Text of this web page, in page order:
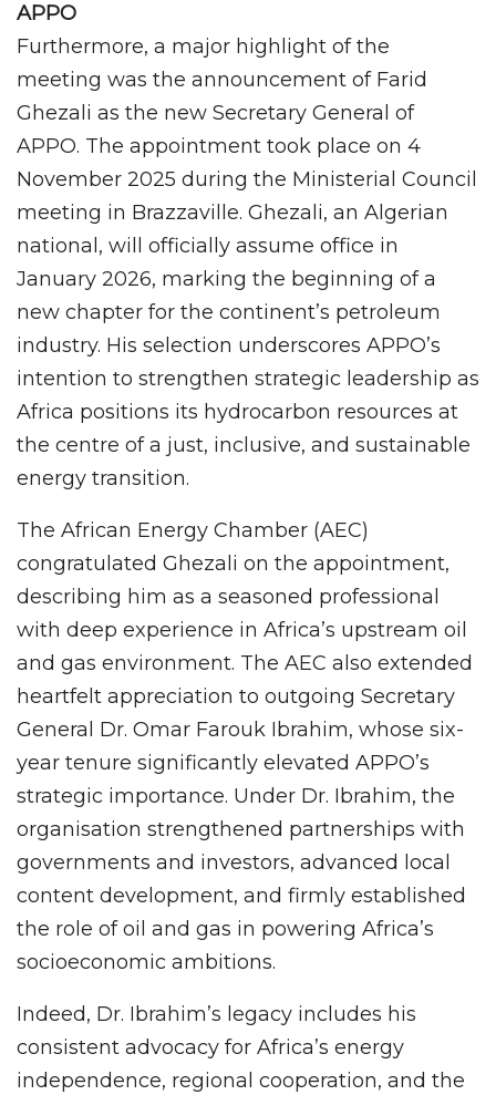
APPO
Furthermore, a major highlight of the
meeting was the announcement of Farid
Ghezali as the new Secretary General of
APPO. The appointment took place on 4
November 2025 during the Ministerial Council
meeting in Brazzaville. Ghezali, an Algerian
national, will officially assume office in
January 2026, marking the beginning of a
new chapter for the continent’s petroleum
industry. His selection underscores APPO’s
intention to strengthen strategic leadership as
Africa positions its hydrocarbon resources at
the centre of a just, inclusive, and sustainable
energy transition.
The African Energy Chamber (AEC)
congratulated Ghezali on the appointment,
describing him as a seasoned professional
with deep experience in Africa’s upstream oil
and gas environment. The AEC also extended
heartfelt appreciation to outgoing Secretary
General Dr. Omar Farouk Ibrahim, whose six-
year tenure significantly elevated APPO’s
strategic importance. Under Dr. Ibrahim, the
organisation strengthened partnerships with
governments and investors, advanced local
content development, and firmly established
the role of oil and gas in powering Africa’s
socioeconomic ambitions.
Indeed, Dr. Ibrahim’s legacy includes his
consistent advocacy for Africa’s energy
independence, regional cooperation, and the